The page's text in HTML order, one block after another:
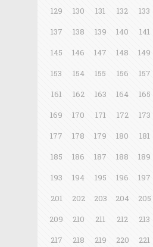
129
130 131 132 133
137
138 139 140 141
145
146 147 148 149
153
154 155 156 157
161
162 163 164 165
169
170 171 172 173
177
178 179 180 181
185
186 187 188 189
193
194 195 196 197
201
202 203 204 205
209
210 211 212 213
217
218 219 220 221